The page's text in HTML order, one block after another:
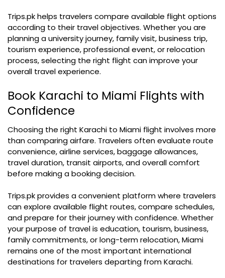
Trips.pk helps travelers compare available flight options
according to their travel objectives. Whether you are
planning a university journey, family visit, business trip,
tourism experience, professional event, or relocation
process, selecting the right flight can improve your
overall travel experience.
Book Karachi to Miami Flights with
Confidence
Choosing the right Karachi to Miami flight involves more
than comparing airfare. Travelers often evaluate route
convenience, airline services, baggage allowances,
travel duration, transit airports, and overall comfort
before making a booking decision.
Trips.pk provides a convenient platform where travelers
can explore available flight routes, compare schedules,
and prepare for their journey with confidence. Whether
your purpose of travel is education, tourism, business,
family commitments, or long-term relocation, Miami
remains one of the most important international
destinations for travelers departing from Karachi.